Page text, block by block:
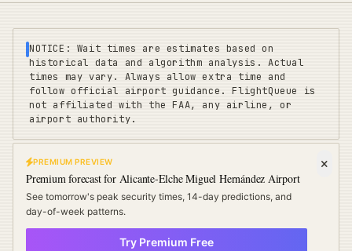
PREMIUM PREVIEW
Premium forecast for Alicante-Elche Miguel Hernández Airport
See tomorrow's peak security times, 14-day predictions, and
day-of-week patterns.
Try Premium Free
NOTICE: Wait times are estimates based on
historical data and algorithm analysis. Actual
times may vary. Always allow extra time and
follow official airport guidance. FlightQueue is
not affiliated with the FAA, any airline, or
airport authority.
FLIGHTQUEUE
Privacy Terms Sitemap| Pricing Coverage Refunds
Affiliates
Travel Cards : EU